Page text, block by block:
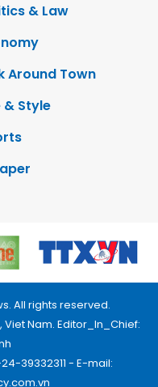
& Law
Around Town
& Style
All rights reserved.
Viet Nam. Editor_In_Chief:
39332311 - E-mail: